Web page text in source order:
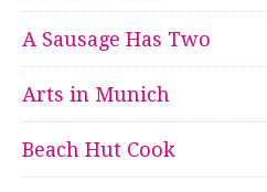
A Sausage Has Two
Arts in Munich
Beach Hut Cook